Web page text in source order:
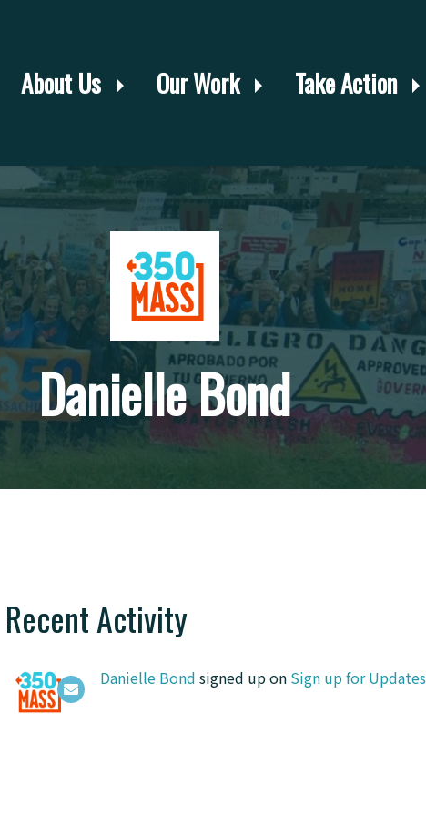
About Us Our Work Take Action
Danielle Bond
Recent Activity
Danielle Bond signed up on Sign up for Updates